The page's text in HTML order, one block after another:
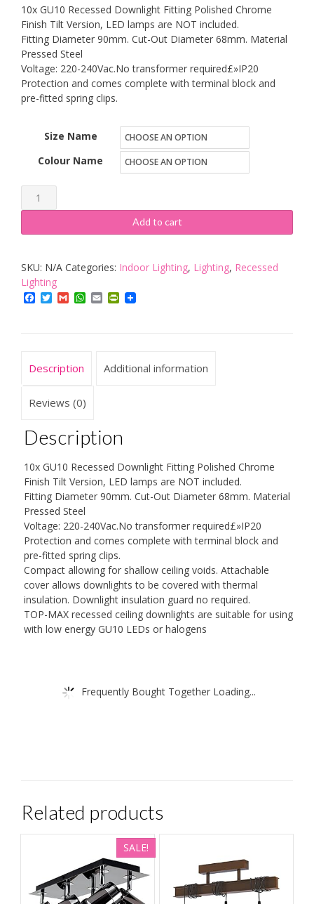
10x GU10 Recessed Downlight Fitting Polished Chrome
Finish Tilt Version, LED lamps are NOT included.
Fitting Diameter 90mm. Cut-Out Diameter 68mm. Material
Pressed Steel
Voltage: 220-240Vac.No transformer required£»IP20
Protection and comes complete with terminal block and
pre-fitted spring clips.
Size Name
Colour Name
TOP-
MAX
LED
GU10
Downlight
Fixed
Add to cart
SKU: N/A Categories: Indoor Lighting, Lighting, Recessed
Lighting
Facebook
TwitterGmailWhatsApp
EmailPrintFriendly
Description Additional information
Reviews (0)
Description
10x GU10 Recessed Downlight Fitting Polished Chrome
Finish Tilt Version, LED lamps are NOT included.
Fitting Diameter 90mm. Cut-Out Diameter 68mm. Material
Pressed Steel
Voltage: 220-240Vac.No transformer required£»IP20
Protection and comes complete with terminal block and
pre-fitted spring clips.
Compact allowing for shallow ceiling voids. Attachable
cover allows downlights to be covered with thermal
insulation. Downlight insulation guard no required.
TOP-MAX recessed ceiling downlights are suitable for using
with low energy GU10 LEDs or halogens
Frequently Bought Together Loading...
Related products
SALE!